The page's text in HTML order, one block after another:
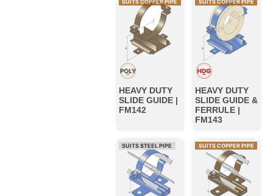
SUITS COPPER PIPE
HEAVY DUTY
SLIDE GUIDE |
FM142
SUITS COPPER PIPE
HEAVY DUTY
SLIDE GUIDE &
FERRULE |
FM143
SUITS STEEL PIPE SUITS COPPER PIPE